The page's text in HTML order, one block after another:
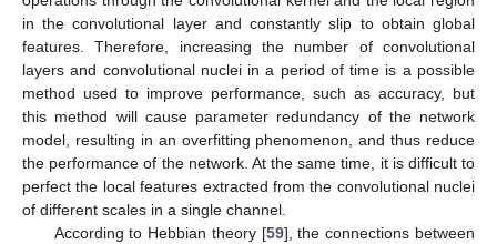
in the convolutional layer and constantly slip to obtain global
features. Therefore, increasing the number of convolutional
layers and convolutional nuclei in a period of time is a possible
method used to improve performance, such as accuracy, but
this method will cause parameter redundancy of the network
model, resulting in an overfitting phenomenon, and thus reduce
the performance of the network. At the same time, it is difficult to
perfect the local features extracted from the convolutional nuclei
of different scales in a single channel.
According to Hebbian theory [59], the connections between